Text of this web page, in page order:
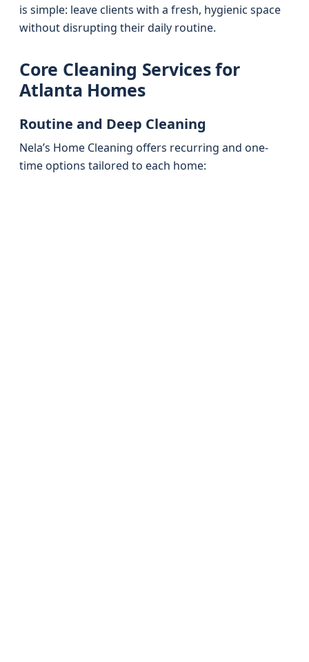
is simple: leave clients with a fresh, hygienic space
without disrupting their daily routine.
Core Cleaning Services for
Atlanta Homes
Routine and Deep Cleaning
Nela’s Home Cleaning offers recurring and one-
time options tailored to each home: